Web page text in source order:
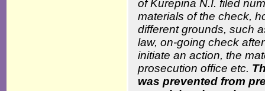
of Kurepina N.I. filed
materials of the check,
different grounds, such
law, on-going check
initiate an action, the
prosecution office etc.
was prevented from